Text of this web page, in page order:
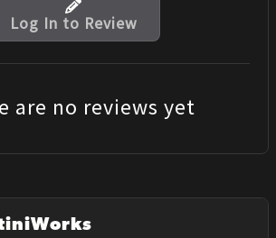
Log In to Review
are no reviews yet